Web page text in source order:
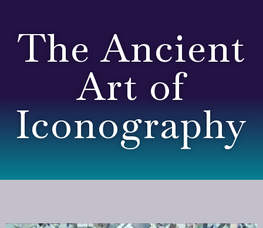
The Ancient
Art of
Iconography